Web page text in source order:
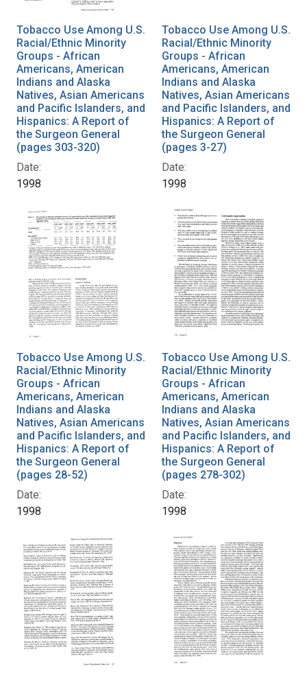
Tobacco Use Among U.S.
Racial/Ethnic Minority
Groups - African
Americans, American
Indians and Alaska
Natives, Asian Americans
and Pacific Islanders, and
Hispanics: A Report of
the Surgeon General
(pages 303-320)
Date:
1998
Tobacco Use Among U.S.
Racial/Ethnic Minority
Groups - African
Americans, American
Indians and Alaska
Natives, Asian Americans
and Pacific Islanders, and
Hispanics: A Report of
the Surgeon General
(pages 3-27)
Date:
1998
Tobacco Use Among U.S.
Racial/Ethnic Minority
Groups - African
Americans, American
Indians and Alaska
Natives, Asian Americans
and Pacific Islanders, and
Hispanics: A Report of
the Surgeon General
(pages 28-52)
Date:
1998
Tobacco Use Among U.S.
Racial/Ethnic Minority
Groups - African
Americans, American
Indians and Alaska
Natives, Asian Americans
and Pacific Islanders, and
Hispanics: A Report of
the Surgeon General
(pages 278-302)
Date:
1998